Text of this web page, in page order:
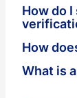
How do
How
What is